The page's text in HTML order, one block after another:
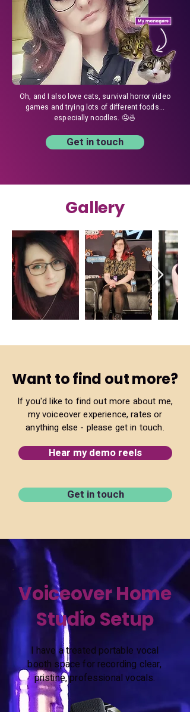
Oh, and I also love cats, survival horror video
games and trying lots of different foods...
especially noodles. 🤤🍜
Get in touch
Gallery
Want to find out more?
If you'd like to find out more about me,
my voiceover experience, rates or
anything else - please get in touch.
Hear my demo reels
Get in touch
Voiceover Home
Studio Setup
I have a treated portable vocal
booth space for recording clear,
pristine, professional vocals.